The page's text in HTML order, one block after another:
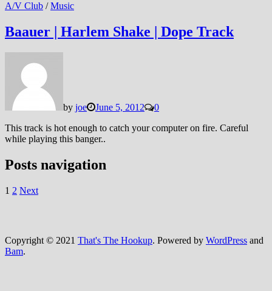
A/V Club /Music
Baauer | Harlem Shake | Dope Track
by joe June 5, 2012
0
This track is hot enough to catch your computer on fire. Careful
while playing this banger..
Posts navigation
1 2 Next
Copyright © 2021 That's The Hookup. Powered by WordPress and
Bam.